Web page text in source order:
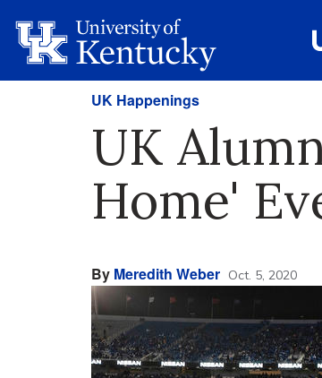
UK Happenings
UK
Home'
By Meredith Weber Oct. 5, 2020